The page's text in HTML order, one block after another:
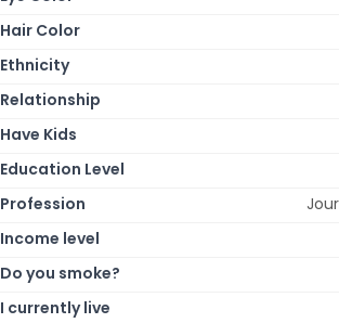
Hair Color
Ethnicity
Relationship
Have Kids
Education Level
Profession
Income level
Do you smoke?
I currently live